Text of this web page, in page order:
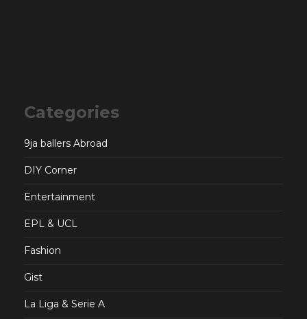
Categories
9ja ballers Abroad
DIY Corner
Entertainment
EPL & UCL
Fashion
Gist
La Liga & Serie A